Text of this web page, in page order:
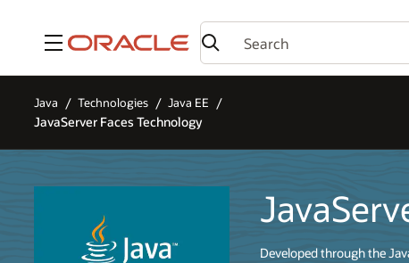
Menu
Java Technologies Java EE
JavaServer Faces Technology
Developed through the